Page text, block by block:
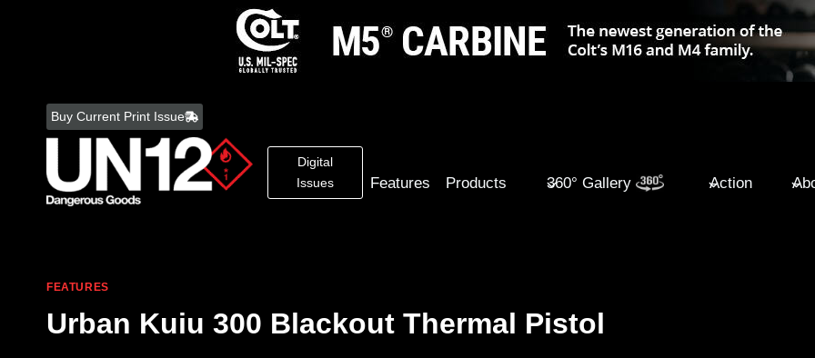
content
Buy Current Print Issue
Digital
Issues
Features Products 360° Gallery Action
FEATURES
Urban Kuiu 300 Blackout Thermal Pistol